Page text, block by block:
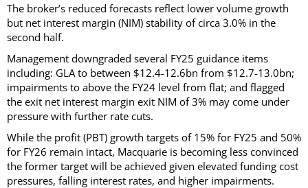
The broker’s reduced forecasts reflect lower volume growth
but net interest margin (NIM) stability of circa 3.0% in the
second half.
Management downgraded several FY25 guidance items
including: GLA to between $12.4-12.6bn from $12.7-13.0bn;
impairments to above the FY24 level from flat; and flagged
the exit net interest margin exit NIM of 3% may come under
pressure with further rate cuts.
While the profit (PBT) growth targets of 15% for FY25 and 50%
for FY26 remain intact, Macquarie is becoming less convinced
the former target will be achieved given elevated funding cost
pressures, falling interest rates, and higher impairments.